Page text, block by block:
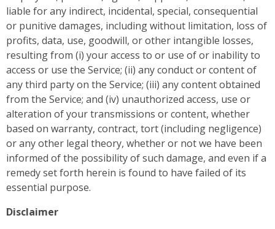
liable for any indirect, incidental, special, consequential
or punitive damages, including without limitation, loss of
profits, data, use, goodwill, or other intangible losses,
resulting from (i) your access to or use of or inability to
access or use the Service; (ii) any conduct or content of
any third party on the Service; (iii) any content obtained
from the Service; and (iv) unauthorized access, use or
alteration of your transmissions or content, whether
based on warranty, contract, tort (including negligence)
or any other legal theory, whether or not we have been
informed of the possibility of such damage, and even if a
remedy set forth herein is found to have failed of its
essential purpose.
Disclaimer